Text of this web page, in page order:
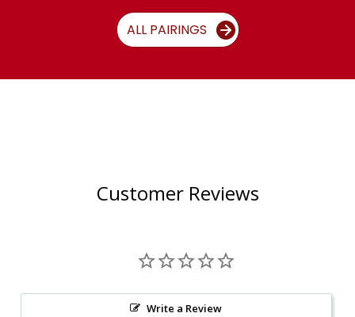
ALL PAIRINGS
Customer Reviews
Write a Review